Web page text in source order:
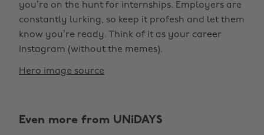
you’re on the hunt for internships. Employers are
constantly lurking, so keep it profesh and let them
know you’re ready. Think of it as your career
Instagram (without the memes).
Hero image source
Even more from UNiDAYS